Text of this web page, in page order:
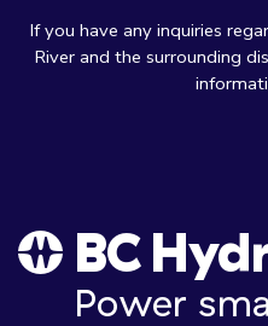
If you have any inquiries
River and the surrounding